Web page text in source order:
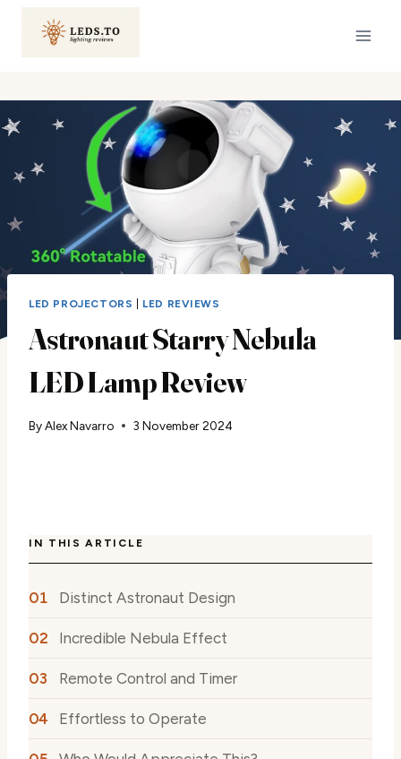
LED PROJECTORS LED REVIEWS
Astronaut Starry Nebula
LED Lamp Review
ByAlex Navarro 3 November 2024
IN THIS ARTICLE
Distinct Astronaut Design
Incredible Nebula Effect
Remote Control and Timer
Effortless to Operate